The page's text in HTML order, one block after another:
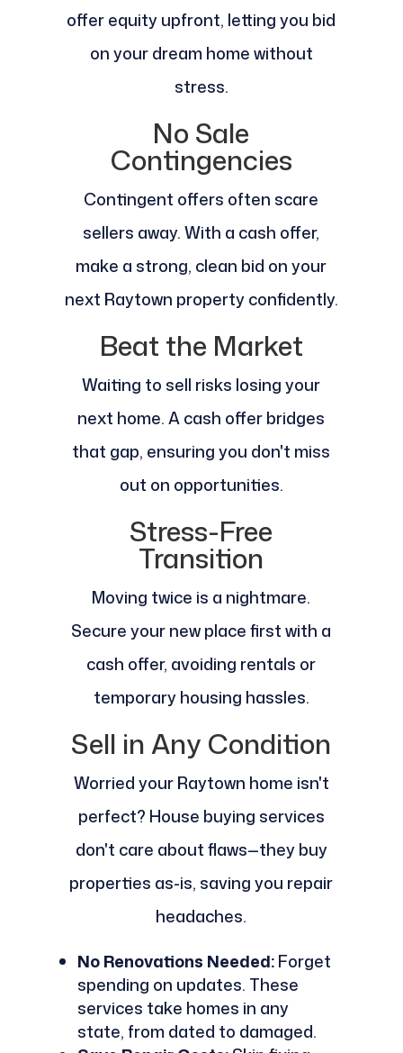
offer equity upfront, letting you bid
on your dream home without
stress.
No Sale
Contingencies
Contingent offers often scare
sellers away. With a cash offer,
make a strong, clean bid on your
next Raytown property confidently.
Beat the Market
Waiting to sell risks losing your
next home. A cash offer bridges
that gap, ensuring you don't miss
out on opportunities.
Stress-Free
Transition
Moving twice is a nightmare.
Secure your new place first with a
cash offer, avoiding rentals or
temporary housing hassles.
Sell in Any Condition
Worried your Raytown home isn't
perfect? House buying services
don't care about flaws—they buy
properties as-is, saving you repair
headaches.
No Renovations Needed:Forget
spending on updates. These
services take homes in any
state, from dated to damaged.